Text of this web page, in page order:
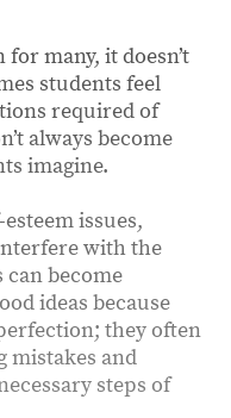
many, it doesn’t
students feel
required of
always become
imagine.
issues,
with the
become
ideas because
they often
mistakes and
steps of